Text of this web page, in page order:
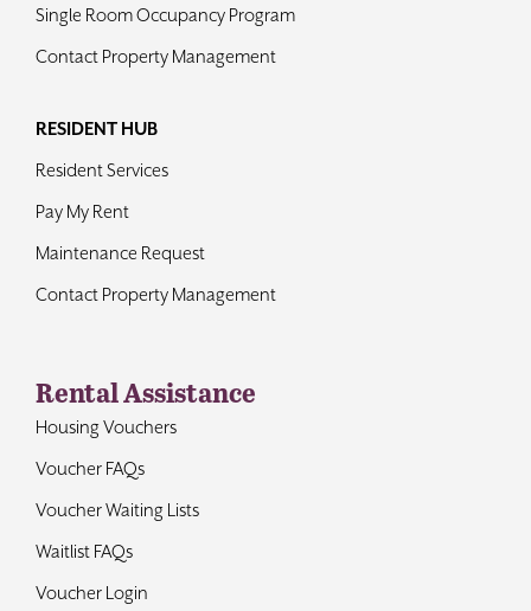
Single Room Occupancy Program
Contact Property Management
RESIDENT HUB
Resident Services
Pay My Rent
Maintenance Request
Contact Property Management
Rental Assistance
Housing Vouchers
Voucher FAQs
Voucher Waiting Lists
Waitlist FAQs
Voucher Login